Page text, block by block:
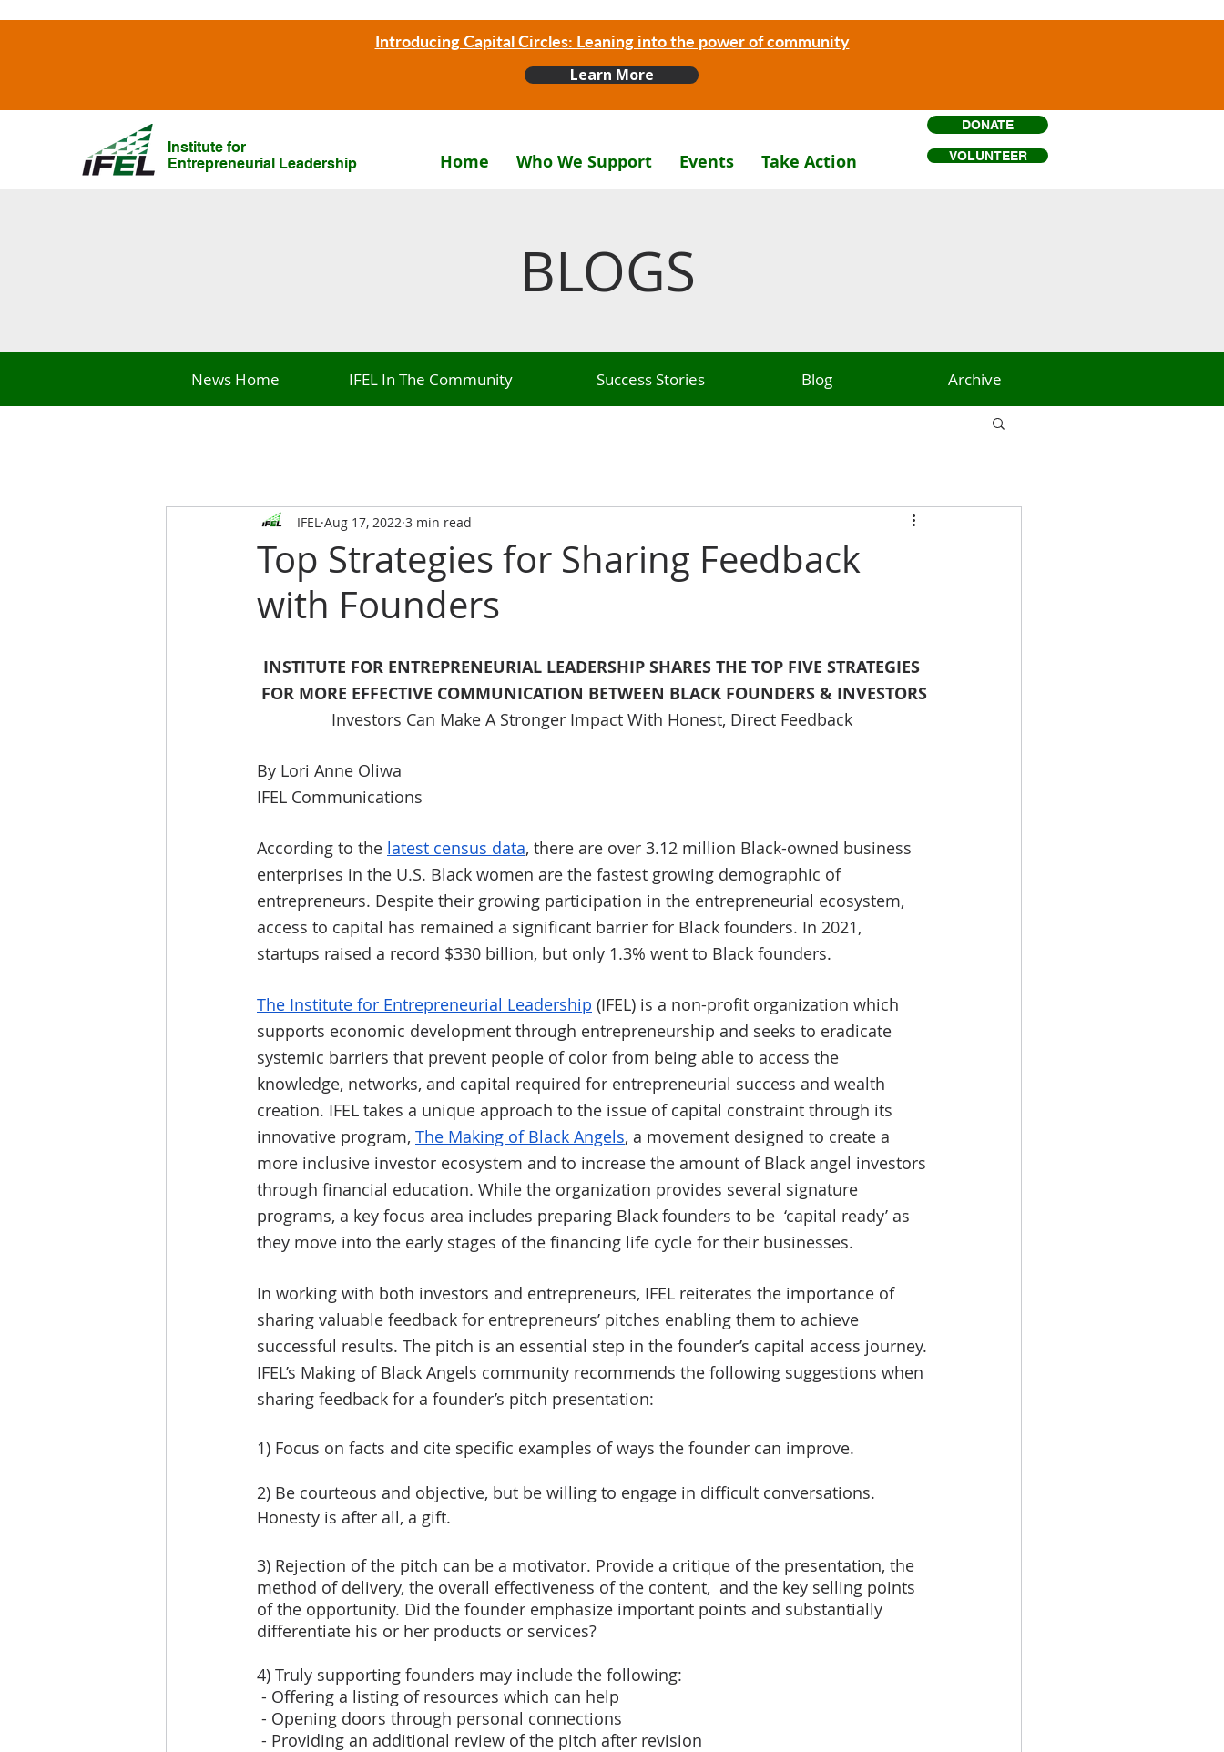
Introducing Capital Circles: Leaning into the power of community
Learn More
Institute for
Entrepreneurial Leadership
Home Who We Support Events Take Action
DONATE
VOLUNTEER
BLOGS
News Home IFEL In The Community Success Stories Blog Archive
Top Strategies for Sharing Feedback
with Founders
IFEL Aug 17, 2022 3 min read
INSTITUTE FOR ENTREPRENEURIAL LEADERSHIP SHARES THE TOP FIVE STRATEGIES
FOR MORE EFFECTIVE COMMUNICATION BETWEEN BLACK FOUNDERS & INVESTORS
Investors Can Make A Stronger Impact With Honest, Direct Feedback
By Lori Anne Oliwa
IFEL Communications
According to the latest census data, there are over 3.12 million Black-owned business
enterprises in the U.S. Black women are the fastest growing demographic of
entrepreneurs. Despite their growing participation in the entrepreneurial ecosystem,
access to capital has remained a significant barrier for Black founders. In 2021,
startups raised a record $330 billion, but only 1.3% went to Black founders.
The Institute for Entrepreneurial Leadership (IFEL) is a non-profit organization which
supports economic development through entrepreneurship and seeks to eradicate
systemic barriers that prevent people of color from being able to access the
knowledge, networks, and capital required for entrepreneurial success and wealth
creation. IFEL takes a unique approach to the issue of capital constraint through its
innovative program, The Making of Black Angels, a movement designed to create a
more inclusive investor ecosystem and to increase the amount of Black angel investors
through financial education. While the organization provides several signature
programs, a key focus area includes preparing Black founders to be  ‘capital ready’ as
they move into the early stages of the financing life cycle for their businesses.
In working with both investors and entrepreneurs, IFEL reiterates the importance of
sharing valuable feedback for entrepreneurs’ pitches enabling them to achieve
successful results. The pitch is an essential step in the founder’s capital access journey.
IFEL’s Making of Black Angels community recommends the following suggestions when
sharing feedback for a founder’s pitch presentation:
1) Focus on facts and cite specific examples of ways the founder can improve.
2) Be courteous and objective, but be willing to engage in difficult conversations.
Honesty is after all, a gift.
3) Rejection of the pitch can be a motivator. Provide a critique of the presentation, the
method of delivery, the overall effectiveness of the content,  and the key selling points
of the opportunity. Did the founder emphasize important points and substantially
differentiate his or her products or services?
4) Truly supporting founders may include the following:
- Offering a listing of resources which can help
- Opening doors through personal connections
- Providing an additional review of the pitch after revision